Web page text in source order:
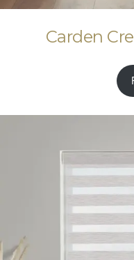
Carden